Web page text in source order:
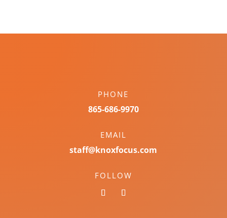
PHONE
865-686-9970
EMAIL
staff@knoxfocus.com
FOLLOW